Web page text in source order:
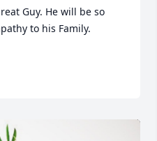
Guy. He will be so
to his Family.